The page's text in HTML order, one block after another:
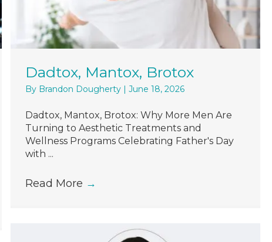
Dadtox, Mantox, Brotox
By Brandon Dougherty |June 18, 2026
Dadtox, Mantox, Brotox: Why More Men Are
Turning to Aesthetic Treatments and
Wellness Programs Celebrating Father's Day
with ...
Read More →